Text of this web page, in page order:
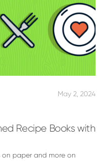
May 2, 2024
Recipe Books with
on paper and more on